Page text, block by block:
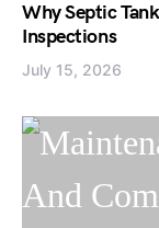
Why Septic
Inspections
July 15, 2026